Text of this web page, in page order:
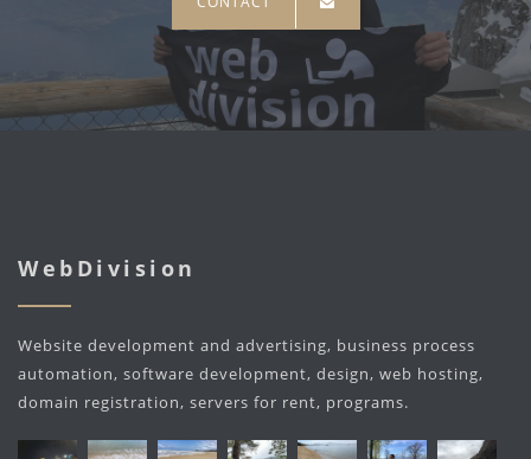
WebDivision
Website development and advertising, business process
automation, software development, design, web hosting,
domain registration, servers for rent, programs.